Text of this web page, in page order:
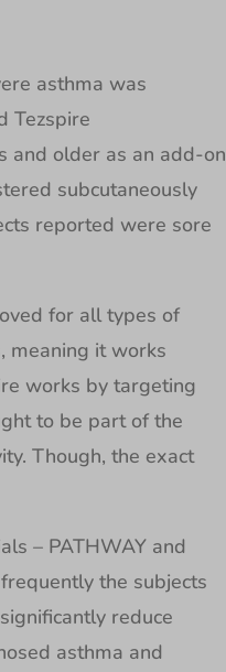
asthma was
Tezspire
and older as an add-on
subcutaneously
reported were sore
for all types of
meaning it works
works by targeting
to be part of the
Though, the exact
– PATHWAY and
the subjects
reduce
asthma and